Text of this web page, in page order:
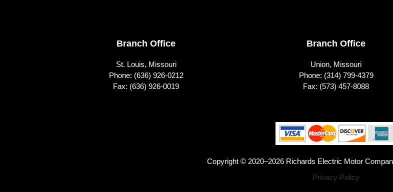
Branch Office
St. Louis, Missouri
Phone: (636) 926-0212
Fax: (636) 926-0019
Branch Office
Union, Missouri
Phone: (314) 799-4379
Fax: (573) 457-8088
Copyright © 2020–2026 Richards Electric Motor
Privacy Policy